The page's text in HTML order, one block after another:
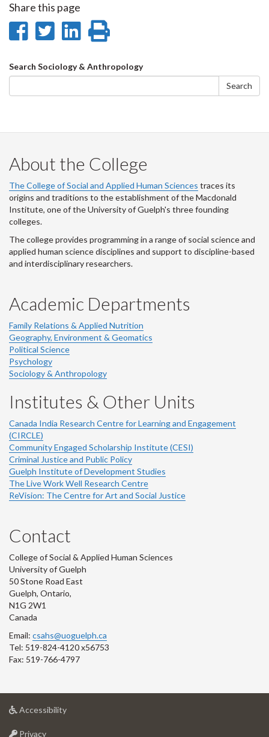
Share this page
Share
Facebook
Share
Twitter
Share
LinkedIn
page
Search
form
Search Sociology & Anthropology
Search
About the College
The College of Social and Applied Human Sciences traces its
origins and traditions to the establishment of the Macdonald
Institute, one of the University of Guelph's three founding
colleges.
The college provides programming in a range of social science and
applied human science disciplines and support to discipline-based
and interdisciplinary researchers.
Academic Departments
Family Relations & Applied Nutrition
Geography, Environment & Geomatics
Political Science
Psychology
Sociology & Anthropology
Institutes & Other Units
Canada India Research Centre for Learning and Engagement
(CIRCLE)
Community Engaged Scholarship Institute (CESI)
Criminal Justice and Public Policy
Guelph Institute of Development Studies
The Live Work Well Research Centre
ReVision: The Centre for Art and Social Justice
Contact
College of Social & Applied Human Sciences
University of Guelph
50 Stone Road East
Guelph, Ontario,
N1G 2W1
Canada
Email: csahs@uoguelph.ca
Tel: 519-824-4120 x56753
Fax: 519-766-4797
Accessibilityat
Privacyat